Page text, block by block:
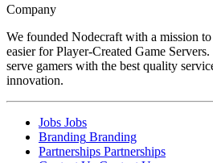
Company
We founded Nodecraft with a mission
easier for Player-Created Game
serve gamers with the best quality
innovation.
Jobs Jobs
Branding Branding
Partnerships Partnerships